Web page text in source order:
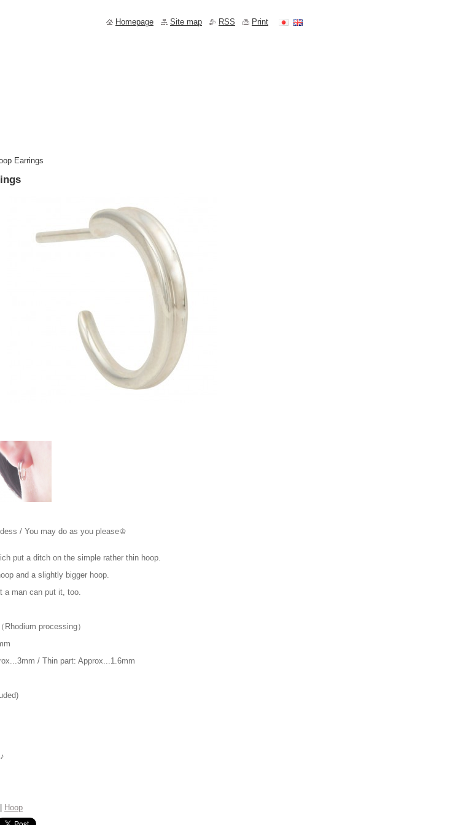
Earrings
/ You may do as you please♔
put a ditch on the simple rather thin hoop.
and a slightly bigger hoop.
a man can put it, too.
processing）
/ Thin part: Approx...1.6mm
Hoop
Homepage Site map RSS Print